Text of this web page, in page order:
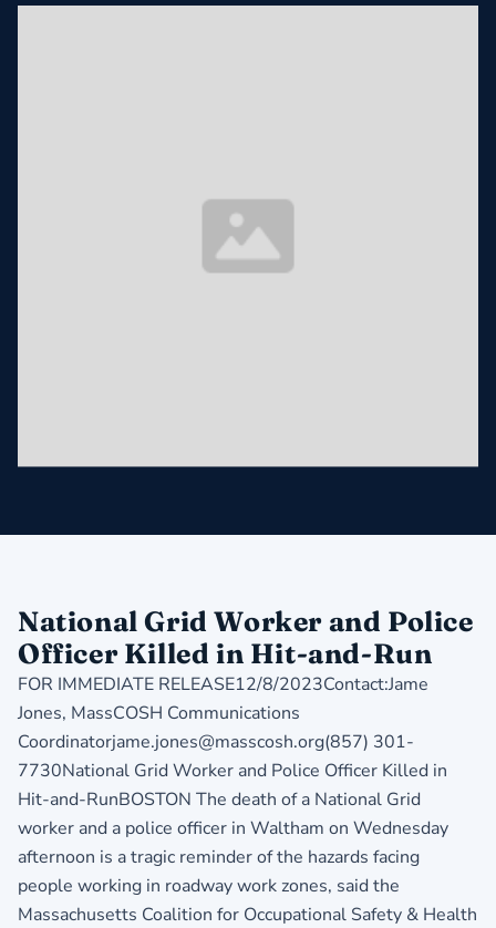
National Grid Worker and Police
Officer Killed in Hit-and-Run
FOR IMMEDIATE RELEASE12/8/2023Contact:Jame
Jones, MassCOSH Communications
Coordinatorjame.jones@masscosh.org(857) 301-
7730National Grid Worker and Police Officer Killed in
Hit-and-RunBOSTON The death of a National Grid
worker and a police officer in Waltham on Wednesday
afternoon is a tragic reminder of the hazards facing
people working in roadway work zones, said the
Massachusetts Coalition for Occupational Safety & Health